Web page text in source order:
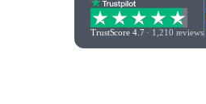
TrustScore 4.7 · 1,210 reviews